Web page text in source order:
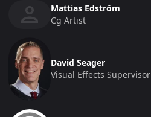
Mattias Edström
Cg Artist
David Seager
Visual Effects Supervisor